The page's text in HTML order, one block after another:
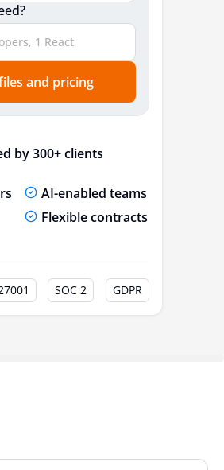
and pricing
by 300+ clients
AI-enabled teams
Flexible contracts
SOC 2 GDPR